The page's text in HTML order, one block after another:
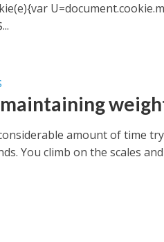
amount of time
You climb on the scales